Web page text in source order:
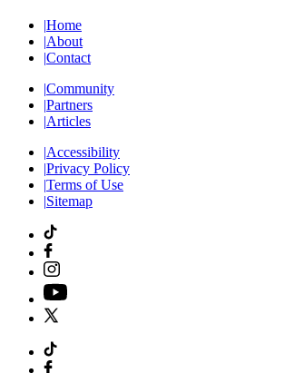
|Home
|About
|Contact
|Community
|Partners
|Articles
|Accessibility
|Privacy Policy
|Terms of Use
|Sitemap